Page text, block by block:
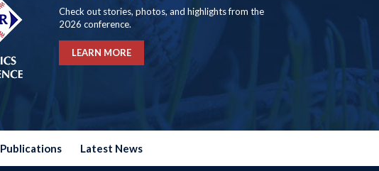
Check out stories, photos, and highlights from the
2026 conference.
LEARN MORE
Publications Latest News